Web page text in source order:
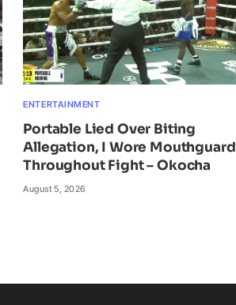
ENTERTAINMENT
Portable Lied Over Biting
Allegation, I Wore Mouthguard
Throughout Fight – Okocha
August 5, 2026